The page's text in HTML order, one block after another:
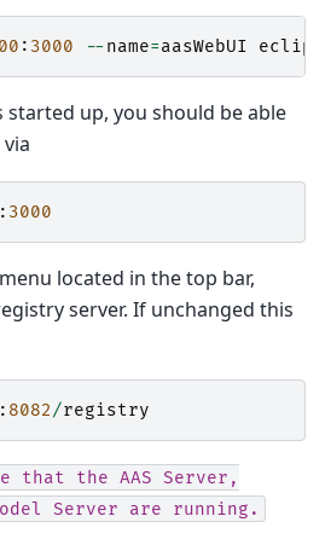
: 3000 -- name=aasWebUI
up, you should be able
: 3000
located in the top bar,
server. If unchanged this
: 8082/registry
that the AAS Server,
Server are running.